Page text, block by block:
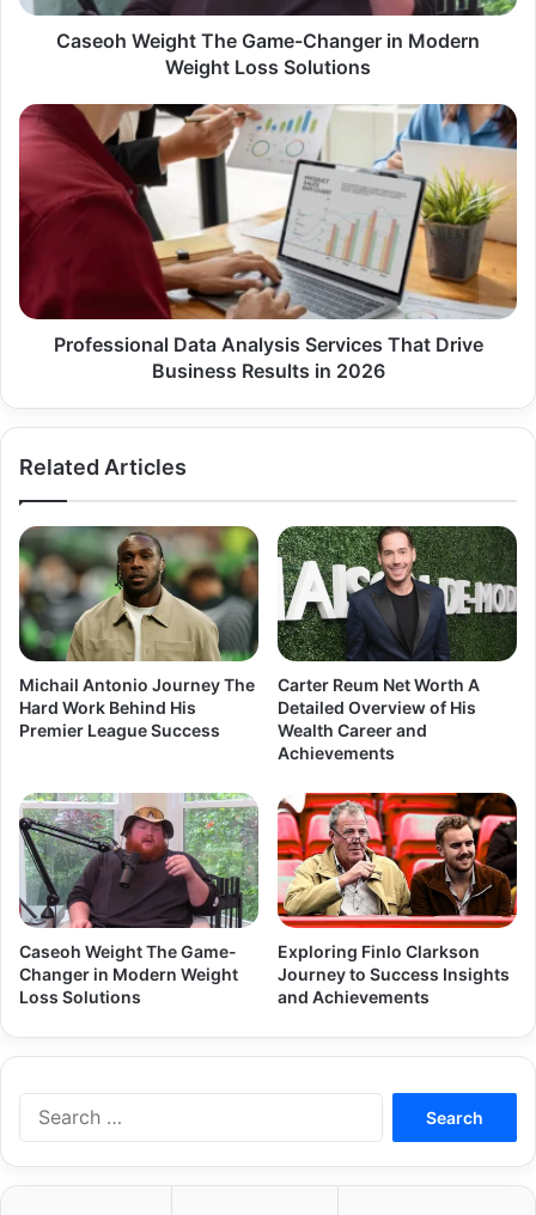
Loss
SolutionsCaseoh Weight The Game-Changer in Modern
Weight Loss Solutions
Professional
Data
Analysis
Services
That
in
2026Professional Data Analysis Services That Drive
Business Results in 2026
Related Articles
Michail Antonio Journey The
Hard Work Behind His
Premier League Success
Carter Reum Net Worth A
Detailed Overview of His
Wealth Career and
Achievements
Caseoh Weight The Game-
Changer in Modern Weight
Loss Solutions
Exploring Finlo Clarkson
Journey to Success Insights
and Achievements